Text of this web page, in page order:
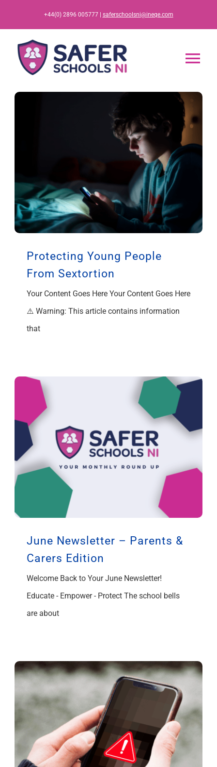
content
+44(0) 2896 005777 | saferschoolsni@ineqe.com
Home
Training
Support
Protecting Young People
From Sextortion
Your Content Goes Here Your Content Goes Here
⚠️ Warning: This article contains information
that
June Newsletter – Parents &
Carers Edition
Welcome Back to Your June Newsletter!
Educate - Empower - Protect The school bells
are about